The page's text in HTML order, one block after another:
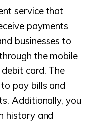
service that
payments
businesses to
the mobile
card. The
pay bills and
Additionally, you
history and